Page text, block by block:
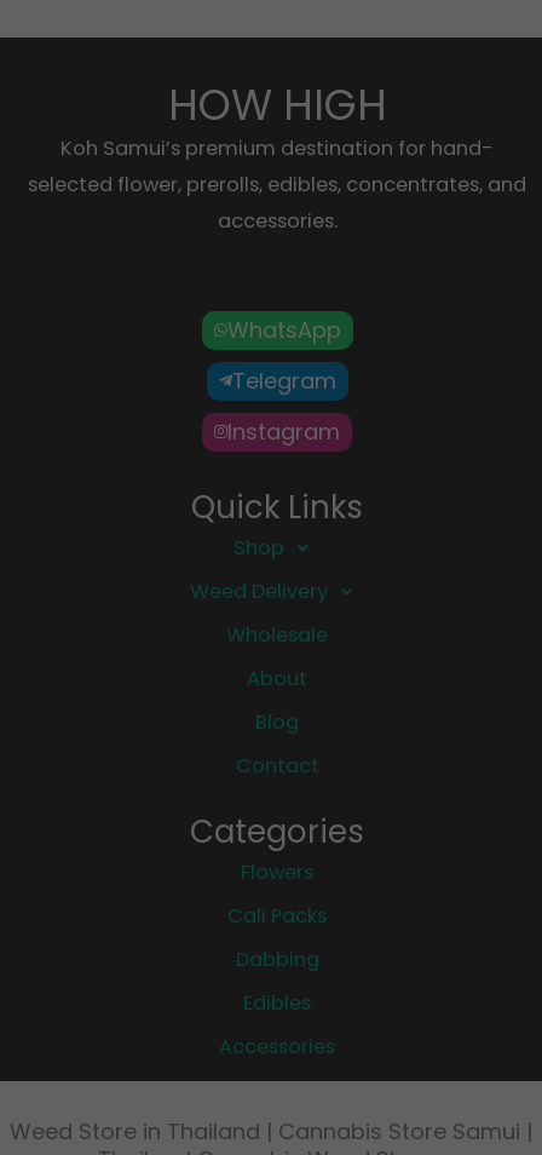
HOW HIGH
Koh Samui’s premium destination for hand-
selected flower, prerolls, edibles, concentrates, and
accessories.
WhatsApp
Telegram
Instagram
Quick Links
Shop
Weed Delivery
Wholesale
About
Blog
Contact
Categories
Flowers
Cali Packs
Dabbing
Edibles
Accessories
Weed Store in Thailand | Cannabis Store Samui |